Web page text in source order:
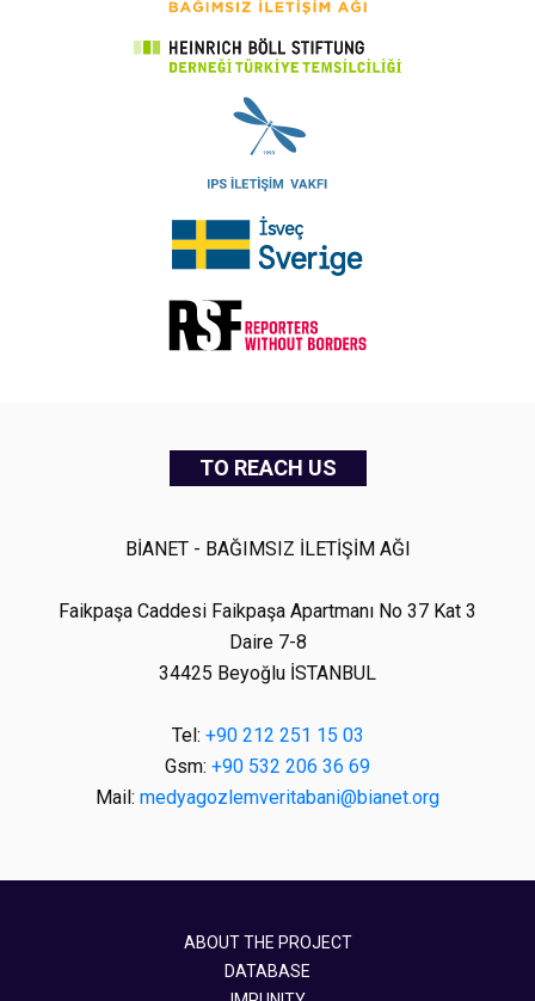
TO REACH US
BİANET - BAĞIMSIZ İLETİŞİM AĞI
Faikpaşa Caddesi Faikpaşa Apartmanı No 37 Kat 3
Daire 7-8
34425 Beyoğlu İSTANBUL
Tel: +90 212 251 15 03
Gsm: +90 532 206 36 69
Mail: medyagozlemveritabani@bianet.org
ABOUT THE PROJECT
DATABASE